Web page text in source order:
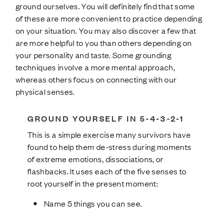
ground ourselves. You will definitely find that some
of these are more convenient to practice depending
on your situation. You may also discover a few that
are more helpful to you than others depending on
your personality and taste. Some grounding
techniques involve a more mental approach,
whereas others focus on connecting with our
physical senses.
GROUND YOURSELF IN 5-4-3-2-1
This is a simple exercise many survivors have
found to help them de-stress during moments
of extreme emotions, dissociations, or
flashbacks. It uses each of the five senses to
root yourself in the present moment:
Name 5 things you can see.